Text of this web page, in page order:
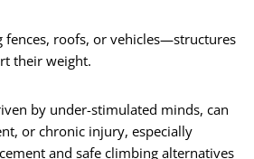
fences, roofs, or vehicles—structures
their weight.
by under-stimulated minds, can
or chronic injury, especially
and safe climbing alternatives